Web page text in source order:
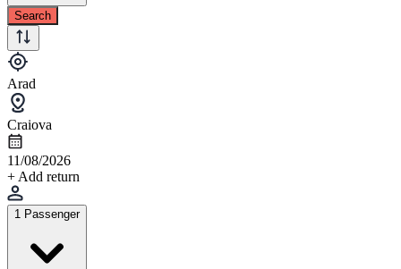
Search
Arad
Craiova
11/08/2026
+ Add return
1 Passenger